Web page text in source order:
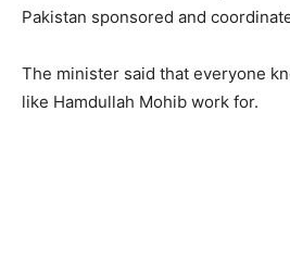
Pakistan sponsored and
The minister said that everyone
like Hamdullah Mohib work for.